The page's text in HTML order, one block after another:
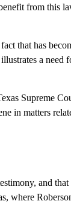
from this
that has
a need
Supreme
in matters
and
where